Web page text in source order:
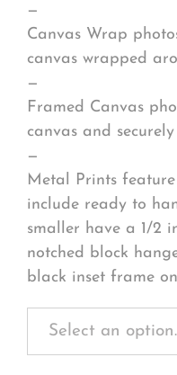
—
Canvas Wrap
canvas wrapped
—
Framed Canvas
canvas and
—
Metal Prints
include ready to
smaller have a 1/2
notched block
black inset frame